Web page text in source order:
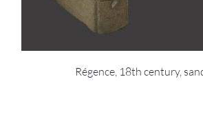
Régence, 18th century,